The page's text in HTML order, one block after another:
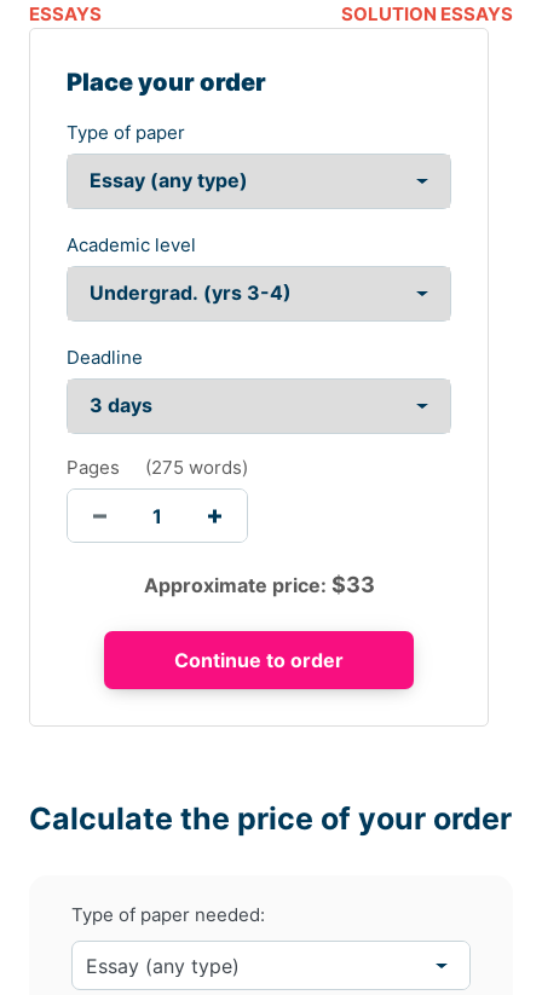
ESSAYS
SOLUTION ESSAYS
Place your order
Type of paper
Academic level
Deadline
Pages (275 words)
Approximate price: $33
Calculate the price of your order
Type of paper needed: